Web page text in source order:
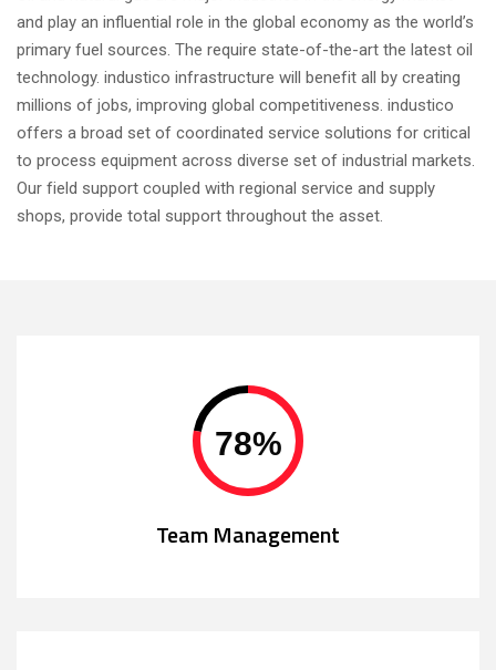
and play an influential role in the global economy as the world’s
primary fuel sources. The require state-of-the-art the latest oil
technology. industico infrastructure will benefit all by creating
millions of jobs, improving global competitiveness. industico
offers a broad set of coordinated service solutions for critical
to process equipment across diverse set of industrial markets.
Our field support coupled with regional service and supply
shops, provide total support throughout the asset.
78%
Team Management